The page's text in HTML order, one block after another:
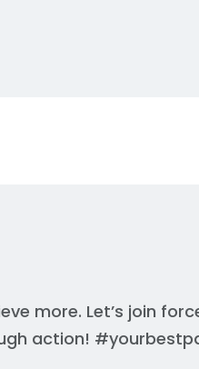
more. Let’s join
action!